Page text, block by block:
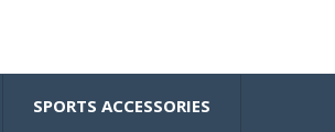
SPORTS ACCESSORIES